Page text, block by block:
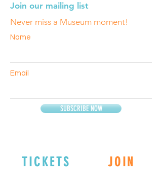
Join our mailing list
Never miss a Museum moment!
Name
Email
SUBSCRIBE NOW
TICKETS JOIN